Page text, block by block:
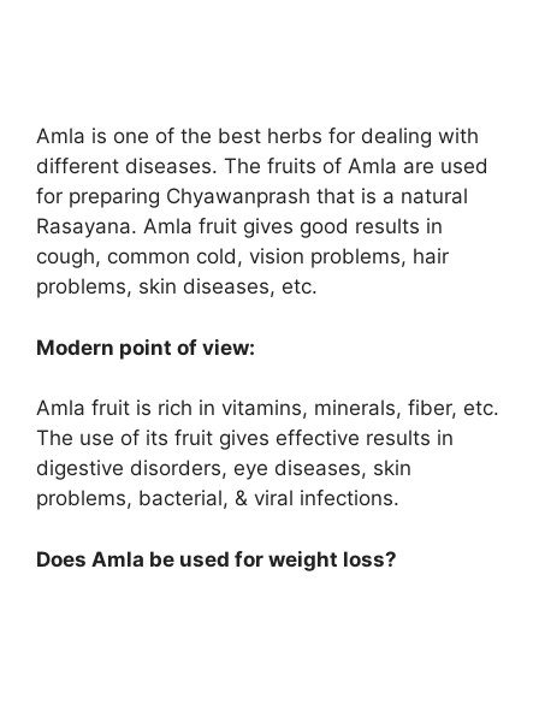
Amla is one of the best herbs for dealing with
different diseases. The fruits of Amla are used
for preparing Chyawanprash that is a natural
Rasayana. Amla fruit gives good results in
cough, common cold, vision problems, hair
problems, skin diseases, etc.
Modern point of view:
Amla fruit is rich in vitamins, minerals, fiber, etc.
The use of its fruit gives effective results in
digestive disorders, eye diseases, skin
problems, bacterial, & viral infections.
Does Amla be used for weight loss?